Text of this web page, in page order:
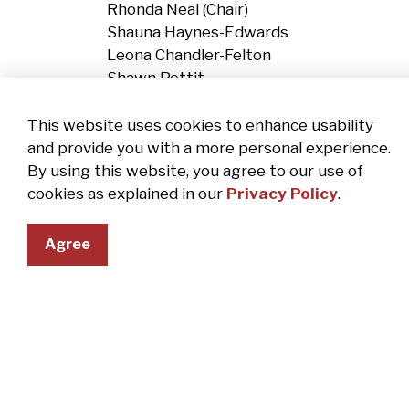
This website uses cookies to enhance usability
and provide you with a more personal experience.
By using this website, you agree to our use of
cookies as explained in our Privacy Policy.
Agree
Rhonda Neal (Chair)
Shauna Haynes-Edwards
Leona Chandler-Felton
Shawn Pettit
Economic Development Committee
Shawn Pettit (Chair)
Marge Uzelac
Rhonda Neal
Deanna Patena, Crossroads Chamber
John Jordan, Crossroads Chamber
Abandoned/Blighted Properties